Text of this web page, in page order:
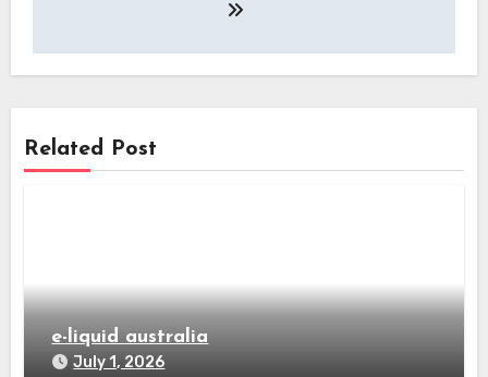
Related Post
e-liquid australia
July 1, 2026